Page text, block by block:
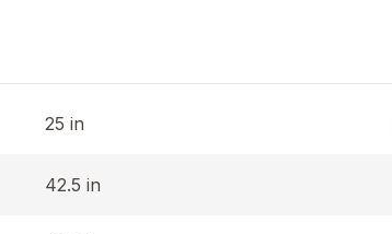
25 in
42.5 in